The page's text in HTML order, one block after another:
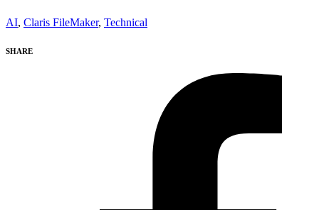
AI, Claris FileMaker, Technical
SHARE